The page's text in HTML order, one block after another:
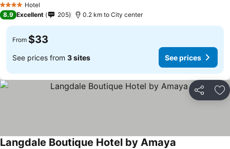
4 Stars Hotel
8.9 Excellent 205 0.2 km to City center
From $33
See prices from 3 sites See prices
Share
Langdale Boutique Hotel by Amaya